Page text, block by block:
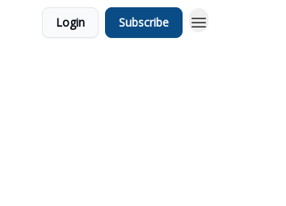
Login Subscribe